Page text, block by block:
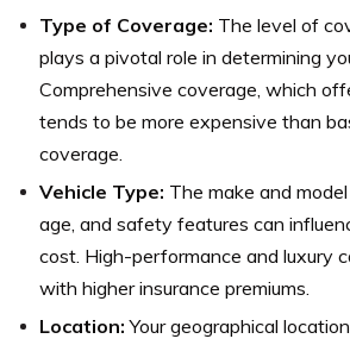
Type of Coverage: The level of
plays a pivotal role in determining
Comprehensive coverage, which
tends to be more expensive than
coverage.
Vehicle Type: The make and
age, and safety features can
cost. High-performance and luxury
with higher insurance premiums.
Location: Your geographical